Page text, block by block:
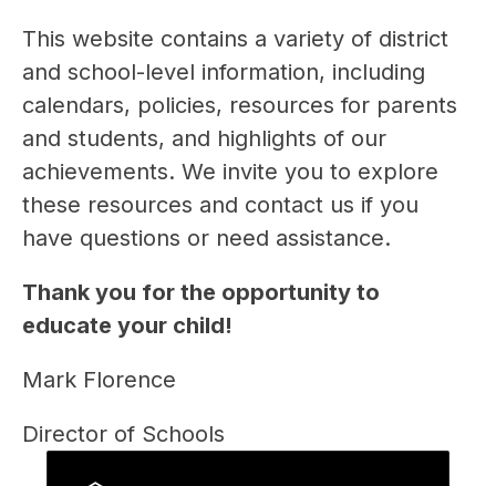
This website contains a variety of district
and school-level information, including
calendars, policies, resources for parents
and students, and highlights of our
achievements. We invite you to explore
these resources and contact us if you
have questions or need assistance.
Thank you for the opportunity to
educate your child!
Mark Florence
Director of Schools